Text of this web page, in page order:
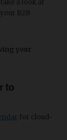
a look at
B2B
your
to
for cloud-